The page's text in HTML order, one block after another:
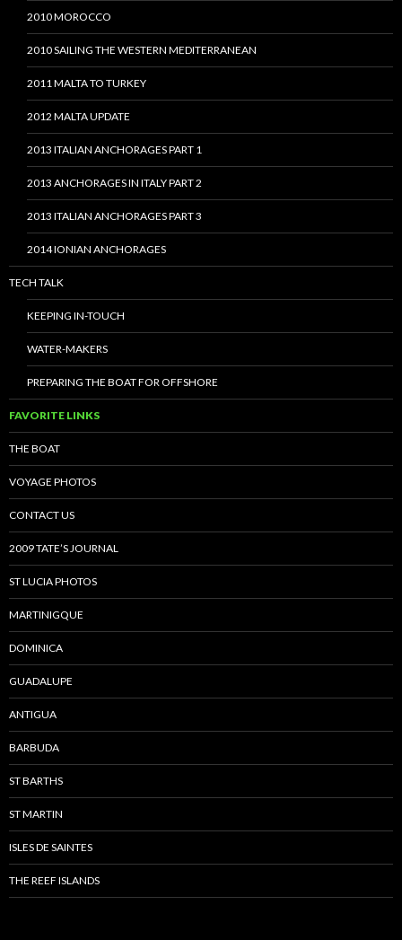
2010 MOROCCO
2010 SAILING THE WESTERN MEDITERRANEAN
2011 MALTA TO TURKEY
2012 MALTA UPDATE
2013 ITALIAN ANCHORAGES PART 1
2013 ANCHORAGES IN ITALY PART 2
2013 ITALIAN ANCHORAGES PART 3
2014 IONIAN ANCHORAGES
TECH TALK
KEEPING IN-TOUCH
WATER-MAKERS
PREPARING THE BOAT FOR OFFSHORE
FAVORITE LINKS
THE BOAT
VOYAGE PHOTOS
CONTACT US
2009 TATE’S JOURNAL
ST LUCIA PHOTOS
MARTINIGQUE
DOMINICA
GUADALUPE
ANTIGUA
BARBUDA
ST BARTHS
ST MARTIN
ISLES DE SAINTES
THE REEF ISLANDS